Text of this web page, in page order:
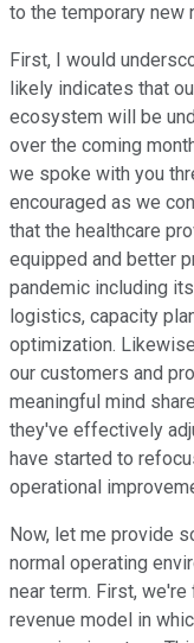
to the temporary new
First, I would
likely indicates that
ecosystem will be
over the coming
we spoke with you
encouraged as we
that the healthcare
equipped and better
pandemic including
logistics, capacity
optimization.
our customers and
meaningful mind
they've effectively
have started to
operational
Now, let me provide
normal operating
near term. First,
revenue model in